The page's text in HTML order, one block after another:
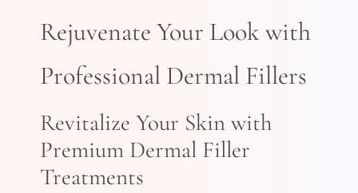
Rejuvenate Your Look with
Professional Dermal Fillers
Revitalize Your Skin with
Premium Dermal Filler
Treatments